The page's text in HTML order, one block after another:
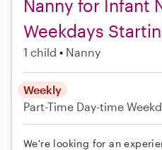
Nanny for Infant
Weekdays
1 child Nanny
Weekly
Part-Time Day-time
We're looking for an